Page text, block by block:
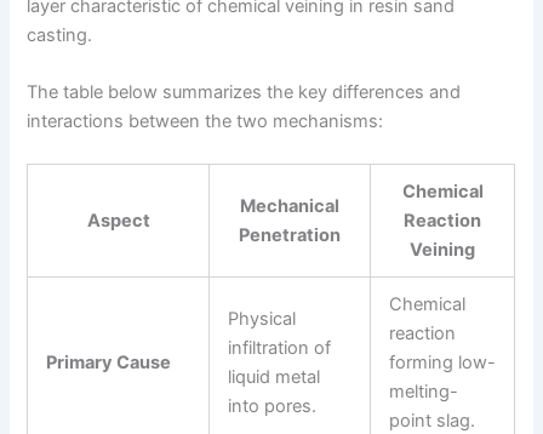
layer characteristic of chemical veining in resin sand
casting.
The table below summarizes the key differences and
interactions between the two mechanisms:
Aspect
Mechanical
Penetration
Chemical
Reaction
Veining
Primary Cause
Physical
infiltration of
liquid metal
into pores.
Chemical
reaction
forming low-
melting-
point slag.